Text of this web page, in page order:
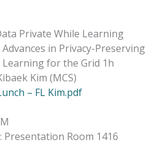
Private While Learning
in Privacy-Preserving
Learning for the Grid 1h
Kim (MCS)
– FL Kim.pdf
Presentation Room 1416